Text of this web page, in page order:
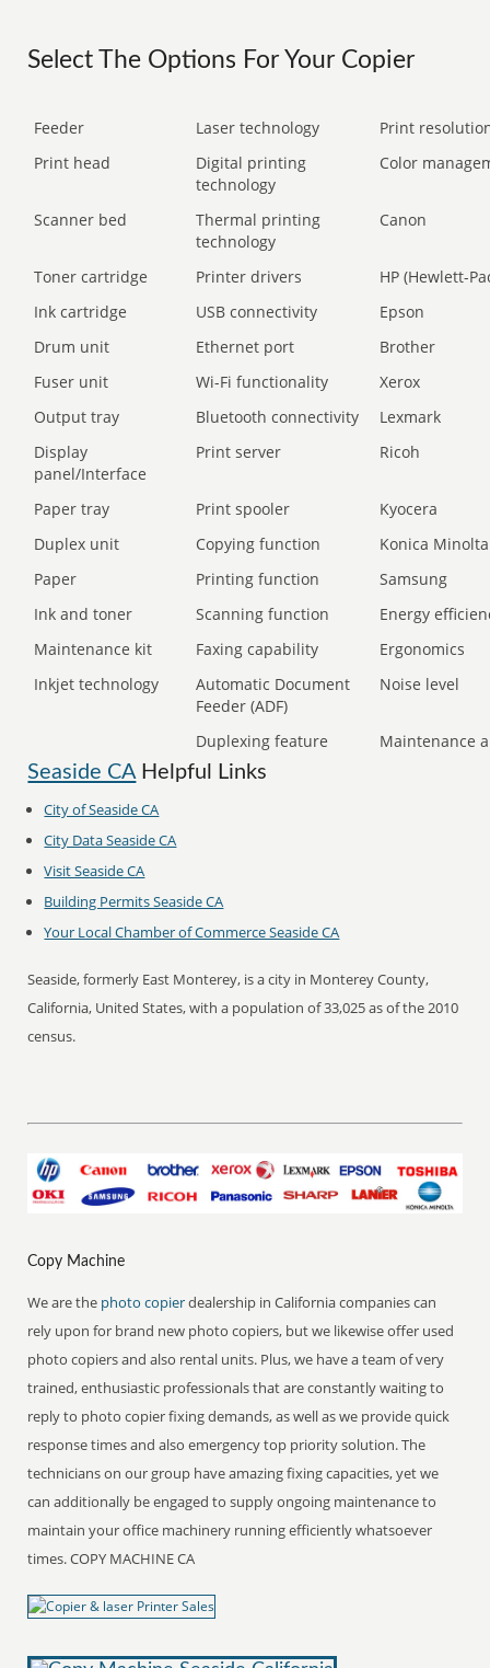
Select The Options For Your Copier
Feeder Laser technology
Print
Print head
Digital printing
technology
Color
Scanner bed
Thermal printing
technology
Canon
Toner cartridge Printer drivers
HP (Hewlett-
Ink cartridge
USB connectivity
Epson
Drum unit
Ethernet port
Brother
Fuser unit
Wi-Fi functionality
Xerox
Output tray
Bluetooth connectivity
Lexmark
Display
panel/Interface
Print server Ricoh
Paper tray Print spooler
Kyocera
Duplex unit
Copying function
Konica Minolta
Paper
Printing function
Samsung
Ink and toner
Scanning function
Energy
Maintenance kit
Faxing capability
Ergonomics
Inkjet technology
Automatic Document
Feeder (ADF)
Noise level
Duplexing feature Maintenance
Seaside CAHelpful Links
City of Seaside CA
City Data Seaside CA
Visit Seaside CA
Building Permits Seaside CA
Your Local Chamber of Commerce Seaside CA
Seaside, formerly East Monterey, is a city in Monterey County,
California, United States, with a population of 33,025 as of the 2010
census.
Copy Machine
We are the photo copierdealership in California companies can
rely upon for brand new photo copiers, but we likewise offer used
photo copiers and also rental units. Plus, we have a team of very
trained, enthusiastic professionals that are constantly waiting to
reply to photo copier fixing demands, as well as we provide quick
response times and also emergency top priority solution. The
technicians on our group have amazing fixing capacities, yet we
can additionally be engaged to supply ongoing maintenance to
maintain your office machinery running efficiently whatsoever
times. COPY MACHINE CA